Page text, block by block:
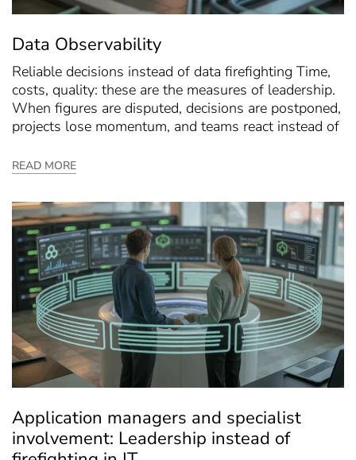
Data Observability
Reliable decisions instead of data firefighting Time,
costs, quality: these are the measures of leadership.
When figures are disputed, decisions are postponed,
projects lose momentum, and teams react instead of
READ MORE
Application managers and specialist
involvement: Leadership instead of